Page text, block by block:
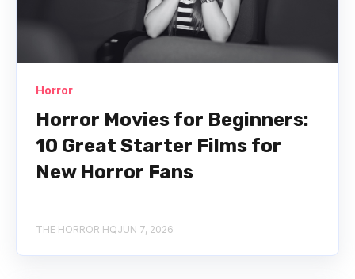
Horror
Horror Movies for Beginners:
10 Great Starter Films for
New Horror Fans
THE HORROR HQJUN 7, 2026